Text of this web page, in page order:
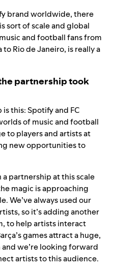
brand worldwide, there
sort of scale and global
and football fans from
Rio de Janeiro, is really a
partnership took
this: Spotify and FC
of music and football
to players and artists at
new opportunities to
partnership at this scale
magic is approaching
We’ve always used our
so it’s adding another
to help artists interact
games attract a huge,
we’re looking forward
artists to this audience.